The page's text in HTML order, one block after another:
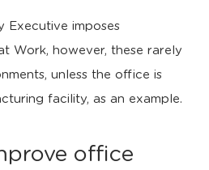
Executive imposes
Work, however, these rarely
unless the office is
facility, as an example.
office